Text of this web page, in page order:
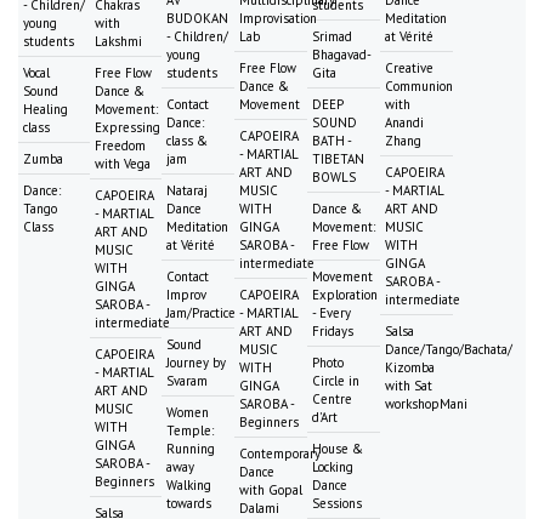
- Children/
young
students
Vocal
Sound
Healing
class
Zumba
Dance:
Tango
Class
Chakras
with
Lakshmi
Free Flow
Dance &
Movement:
Expressing
Freedom
with Vega
CAPOEIRA
- MARTIAL
ART AND
MUSIC
WITH
GINGA
SAROBA -
intermediate
CAPOEIRA
- MARTIAL
ART AND
MUSIC
WITH
GINGA
SAROBA -
Beginners
Salsa
BUDOKAN
- Children/
young
students
Contact
Dance:
class &
jam
Nataraj
Dance
Meditation
at Vérité
Contact
Improv
Jam/Practice
Sound
Journey by
Svaram
Women
Temple:
Running
away
Walking
towards
Improvisation
Lab
Free Flow
Dance &
Movement
CAPOEIRA
- MARTIAL
ART AND
MUSIC
WITH
GINGA
SAROBA -
intermediate
CAPOEIRA
- MARTIAL
ART AND
MUSIC
WITH
GINGA
SAROBA -
Beginners
Contemporary
Dance
with Gopal
Dalami
students
Srimad
Bhagavad-
Gita
DEEP
SOUND
BATH -
TIBETAN
BOWLS
Dance &
Movement:
Free Flow
Movement
Exploration
- Every
Fridays
Photo
Circle in
Centre
d'Art
House &
Locking
Dance
Sessions
Meditation
at Vérité
Creative
Communion
with
Anandi
Zhang
CAPOEIRA
- MARTIAL
ART AND
MUSIC
WITH
GINGA
SAROBA -
intermediate
Salsa
Dance/Tango/Bachata/
Kizomba
with Sat
workshopMani